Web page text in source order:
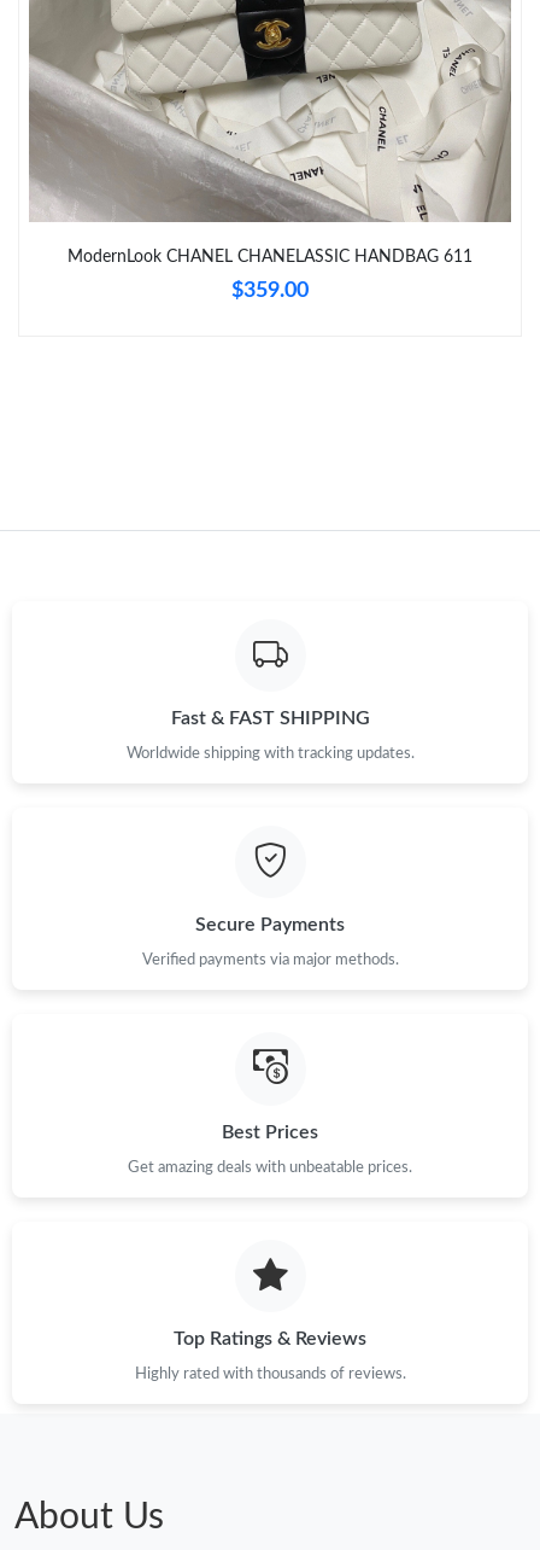
Just Sold: Frank from Austin on Jul 14, 2026 at 12:48 PM.
Just Sold: Bob from Los Angeles on Jul 10, 2026 at 8:48 PM.
Just Sold: Nina from Seattle on Jun 18, 2026 at 4:58 PM.
Just Sold: Diana from Sydney on Jun 29, 2026 at 1:34 PM.
ModernLook CHANEL CHANELASSIC HANDBAG 611
$359.00
Fast & FAST SHIPPING
Worldwide shipping with tracking updates.
Secure Payments
Verified payments via major methods.
Best Prices
Get amazing deals with unbeatable prices.
Top Ratings & Reviews
Highly rated with thousands of reviews.
About Us